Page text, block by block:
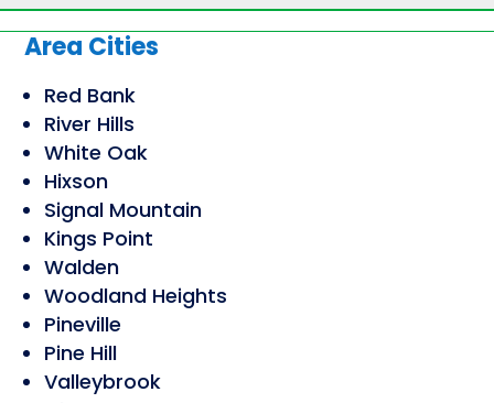
Area Cities
Red Bank
River Hills
White Oak
Hixson
Signal Mountain
Kings Point
Walden
Woodland Heights
Pineville
Pine Hill
Valleybrook